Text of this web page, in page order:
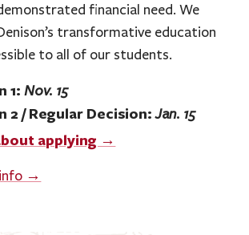
financial need. We
transformative education
to all of our students.
1:Nov. 15
2 / Regular Decision:Jan. 15
applying →
→